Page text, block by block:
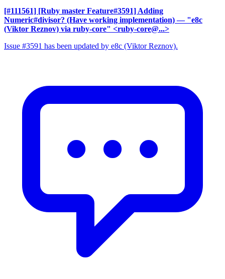
[#111561] [Ruby master Feature#3591] Adding
Numeric#divisor? (Have working implementation) — "e8c
(Viktor Reznov) via ruby-core" <ruby-core@...>
Issue #3591 has been updated by e8c (Viktor Reznov).